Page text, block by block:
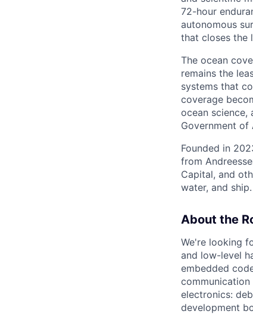
72-hour
autonomous
that closes the
The ocean
remains the
systems that
coverage
ocean science,
Government of
Founded in
from
Capital, and
water, and
About the
We're looking
and low-level
embedded
electronics:
development